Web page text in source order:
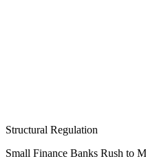
Structural Regulation
Small Finance Banks Rush to